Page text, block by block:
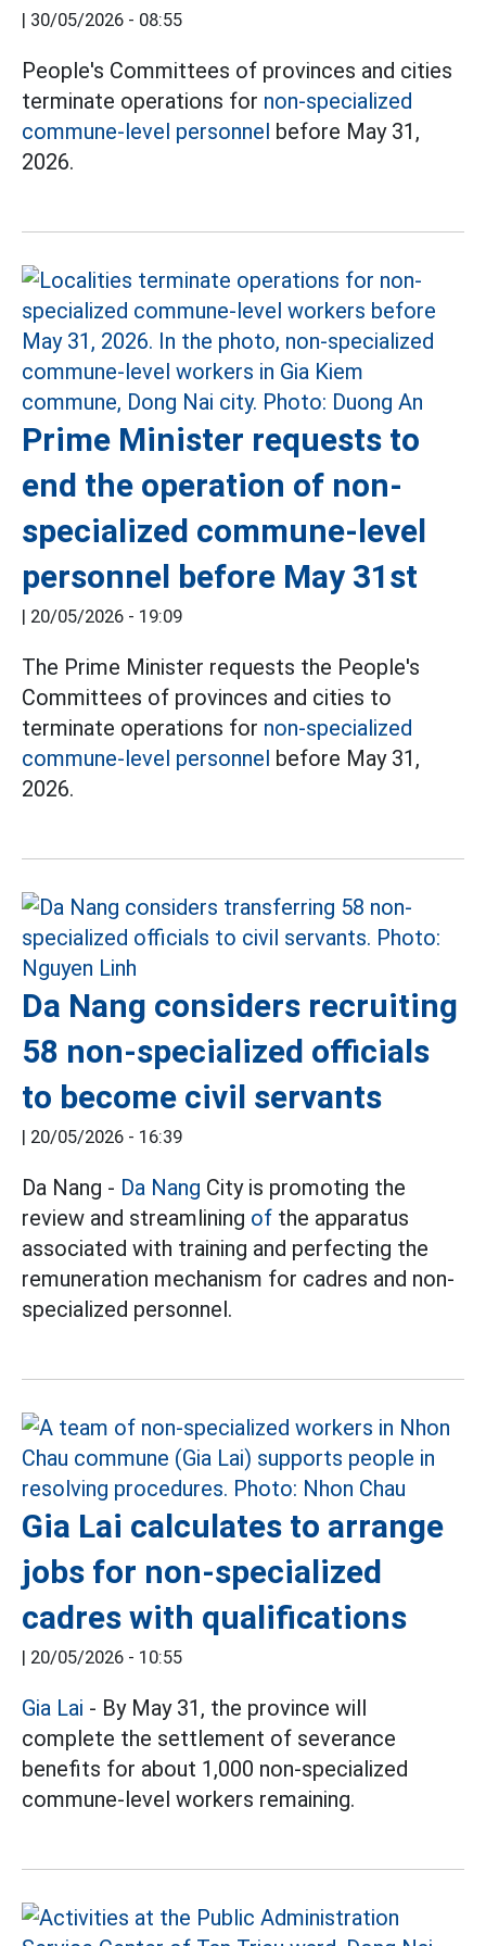
| 30/05/2026 - 08:55
People's Committees of provinces and cities
terminate operations for non-specialized
commune-level personnel before May 31,
2026.
Prime Minister requests to
end the operation of non-
specialized commune-level
personnel before May 31st
| 20/05/2026 - 19:09
The Prime Minister requests the People's
Committees of provinces and cities to
terminate operations for non-specialized
commune-level personnel before May 31,
2026.
Da Nang considers recruiting
58 non-specialized officials
to become civil servants
| 20/05/2026 - 16:39
Da Nang - Da Nang City is promoting the
review and streamlining of the apparatus
associated with training and perfecting the
remuneration mechanism for cadres and non-
specialized personnel.
Gia Lai calculates to arrange
jobs for non-specialized
cadres with qualifications
| 20/05/2026 - 10:55
Gia Lai - By May 31, the province will
complete the settlement of severance
benefits for about 1,000 non-specialized
commune-level workers remaining.